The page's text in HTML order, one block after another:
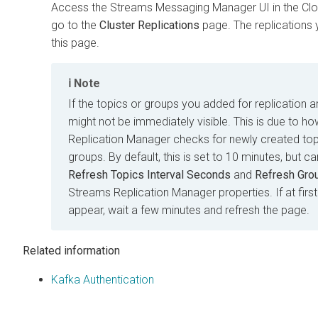
Access the Streams Messaging Manager UI in the
go to the Cluster Replications page. The replications
this page.
Note
If the topics or groups you added for replication
might not be immediately visible. This is due to
Replication Manager checks for newly created
groups. By default, this is set to 10 minutes, but
Refresh Topics Interval Seconds and Refresh
Streams Replication Manager properties. If at
appear, wait a few minutes and refresh the page.
Related information
Kafka Authentication